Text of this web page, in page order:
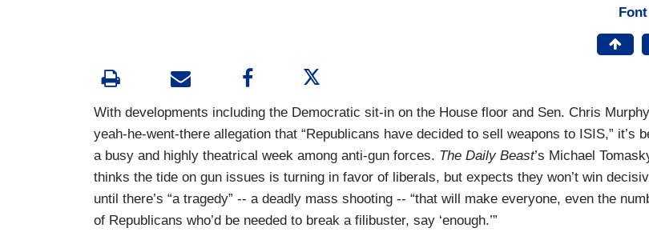
With developments including the Democratic sit-in on the House floor and Sen. Chris
yeah-he-went-there allegation that “Republicans have decided to sell weapons to ISIS,” it’s
a busy and highly theatrical week among anti-gun forces. The Daily Beast’s Michael
thinks the tide on gun issues is turning in favor of liberals, but expects they won’t win
until there’s “a tragedy” -- a deadly mass shooting -- “that will make everyone, even the
of Republicans who’d be needed to break a filibuster, say ‘enough.’”